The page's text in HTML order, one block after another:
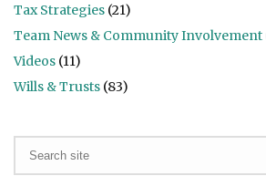
Tax Strategies (21)
Team News & Community Involvement
Videos (11)
Wills & Trusts (83)